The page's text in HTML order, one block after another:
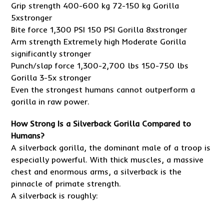
Grip strength 400-600 kg 72-150 kg Gorilla
5xstronger
Bite force 1,300 PSI 150 PSI Gorilla 8xstronger
Arm strength Extremely high Moderate Gorilla
significantly stronger
Punch/slap force 1,300-2,700 lbs 150-750 lbs
Gorilla 3-5x stronger
Even the strongest humans cannot outperform a
gorilla in raw power.
How Strong Is a Silverback Gorilla Compared to
Humans?
A silverback gorilla, the dominant male of a troop is
especially powerful. With thick muscles, a massive
chest and enormous arms, a silverback is the
pinnacle of primate strength.
A silverback is roughly: